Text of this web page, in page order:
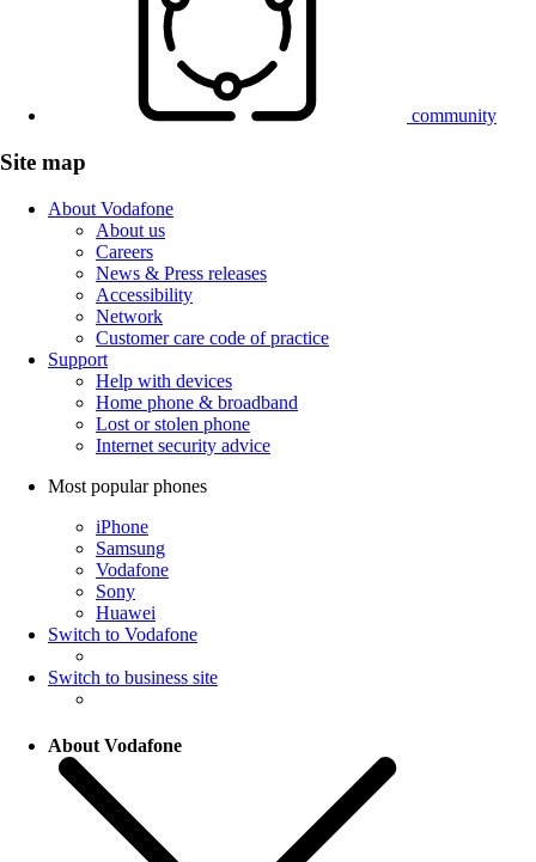
community
Site map
About Vodafone
About us
Careers
News & Press releases
Accessibility
Network
Customer care code of practice
Support
Help with devices
Home phone & broadband
Lost or stolen phone
Internet security advice
Most popular phones
iPhone
Samsung
Vodafone
Sony
Huawei
Switch to Vodafone
Switch to business site
About Vodafone